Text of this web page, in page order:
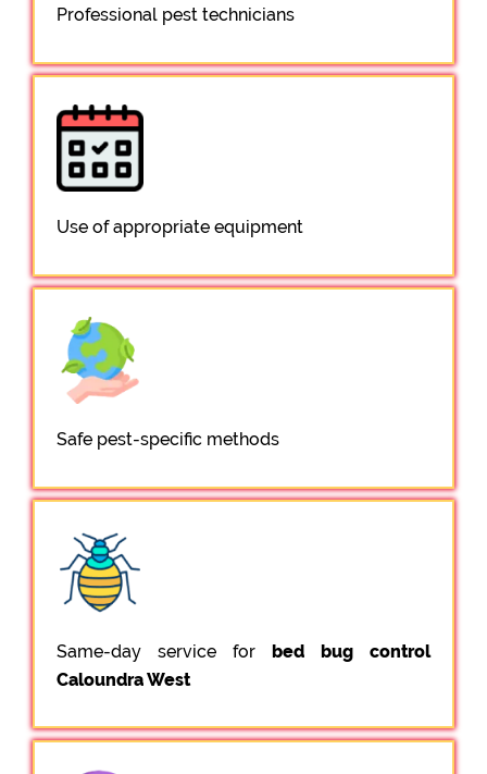
Professional pest technicians
Use of appropriate equipment
Safe pest-specific methods
Same-day service for bed bug control
Caloundra West